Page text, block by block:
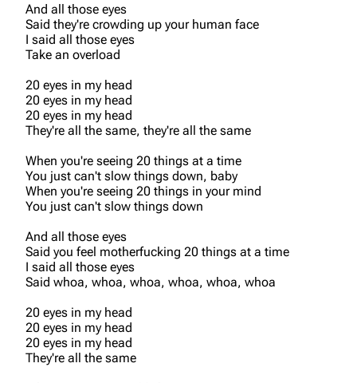
And all those eyes
Said they're crowding up your human face
I said all those eyes
Take an overload
20 eyes in my head
20 eyes in my head
20 eyes in my head
They're all the same, they're all the same
When you're seeing 20 things at a time
You just can't slow things down, baby
When you're seeing 20 things in your mind
You just can't slow things down
And all those eyes
Said you feel motherfucking 20 things at a time
I said all those eyes
Said whoa, whoa, whoa, whoa, whoa, whoa
20 eyes in my head
20 eyes in my head
20 eyes in my head
They're all the same